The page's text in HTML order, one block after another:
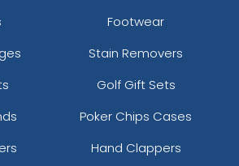
Footwear
Stain Removers
Golf Gift Sets
Poker Chips Cases
Hand Clappers